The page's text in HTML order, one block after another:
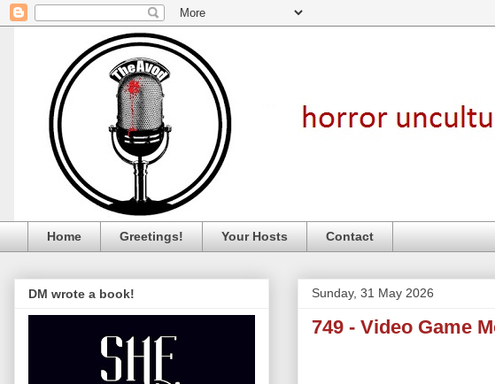
Home Greetings! Your Hosts Contact
Sunday, 31 May 2026
749 - Video Game
DM wrote a book!